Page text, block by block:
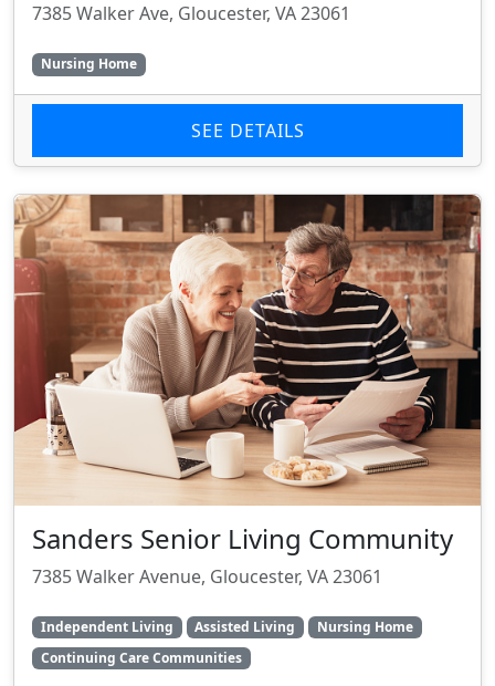
7385 Walker Ave, Gloucester, VA 23061
Nursing Home
SEE DETAILS
Sanders Senior Living Community
7385 Walker Avenue, Gloucester, VA 23061
Independent Living Assisted Living
Nursing Home
Continuing Care Communities